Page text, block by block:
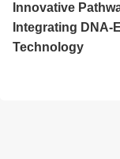
Innovative
Integrating DNA-
Technology